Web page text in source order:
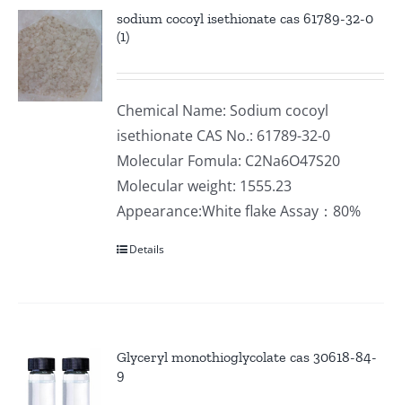
sodium cocoyl isethionate cas 61789-32-0
(1)
Chemical Name: Sodium cocoyl
isethionate CAS No.: 61789-32-0
Molecular Fomula: C2Na6O47S20
Molecular weight: 1555.23
Appearance:White flake Assay：80%
Details
Glyceryl monothioglycolate cas 30618-84-
9